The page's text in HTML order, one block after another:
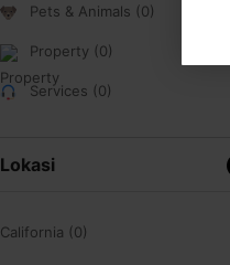
Pets & Animals (0)
Property (0)
Services (0)
Lokasi
California (0)